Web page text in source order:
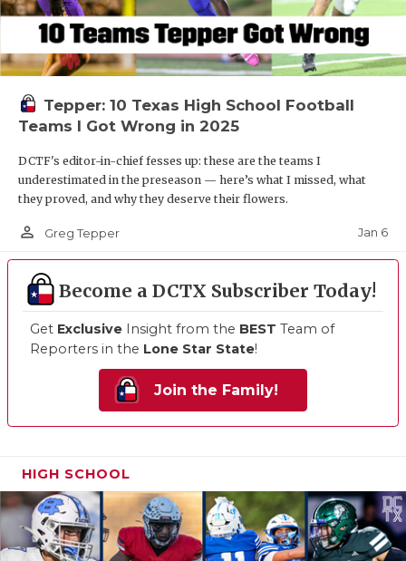
Tepper: 10 Texas High School Football
Teams I Got Wrong in 2025
DCTF's editor-in-chief fesses up: these are the teams I
underestimated in the preseason — here’s what I missed, what
they proved, and why they deserve their flowers.
person_outline Greg Tepper Jan 6
Become a DCTX Subscriber Today!
Get Exclusive Insight from the BEST Team of
Reporters in the Lone Star State!
Join the Family!
HIGH SCHOOL